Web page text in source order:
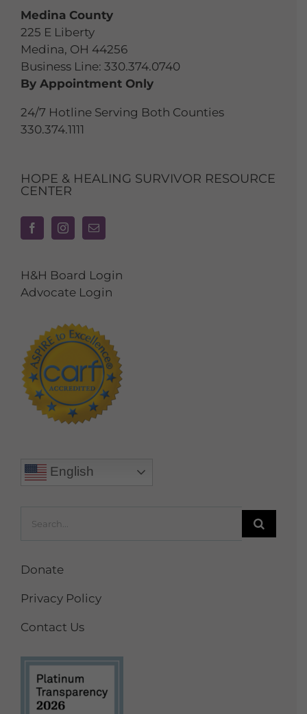
Medina County
225 E Liberty
Medina, OH 44256
Business Line: 330.374.0740
By Appointment Only
24/7 Hotline Serving Both Counties
330.374.1111
HOPE & HEALING SURVIVOR RESOURCE
CENTER
H&H Board Login
Advocate Login
English
for:
Donate
Privacy Policy
Contact Us